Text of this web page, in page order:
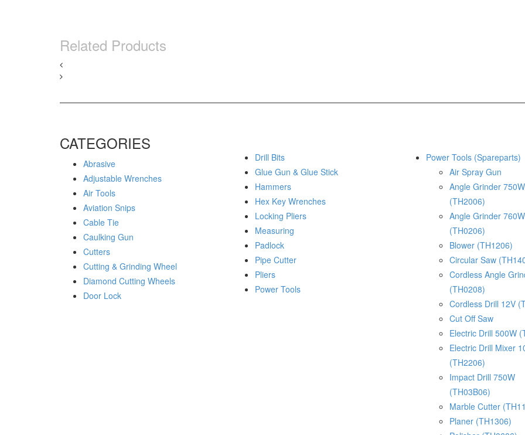
Related Products
CATEGORIES
Abrasive
Adjustable Wrenches
Air Tools
Aviation Snips
Cable Tie
Caulking Gun
Cutters
Cutting & Grinding Wheel
Diamond Cutting Wheels
Door Lock
Drill Bits
Glue Gun & Glue Stick
Hammers
Hex Key Wrenches
Locking Pliers
Measuring
Padlock
Pipe Cutter
Pliers
Power Tools
Power Tools (Spareparts)
Air Spray Gun
Angle Grinder 750W
(TH2006)
Angle Grinder 760W
(TH0206)
Blower (TH1206)
Circular Saw
Cordless Angle
(TH0208)
Cordless Drill 12V
Cut Off Saw
Electric Drill 500W
Electric Drill Mixer
(TH2206)
Impact Drill 750W
(TH03B06)
Marble Cutter
Planer (TH1306)